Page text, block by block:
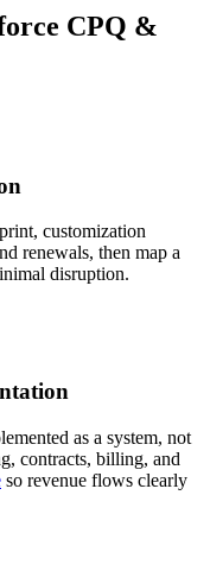
CPQ &
customization
renewals, then map a
disruption.
as a system, not
contracts, billing, and
so revenue flows clearly